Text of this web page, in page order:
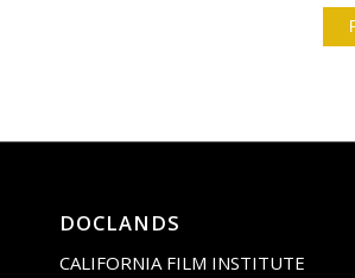
DOCLANDS
CALIFORNIA FILM INSTITUTE